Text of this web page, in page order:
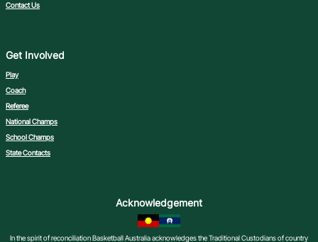
Contact Us
Get Involved
Play
Coach
Referee
National Champs
School Champs
State Contacts
Acknowledgement
In the spirit of reconciliation Basketball Australia acknowledges the Traditional Custodians of country